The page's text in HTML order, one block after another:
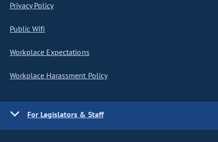
Privacy Policy
Public Wifi
Workplace Expectations
Workplace Harassment Policy
For Legislators & Staff